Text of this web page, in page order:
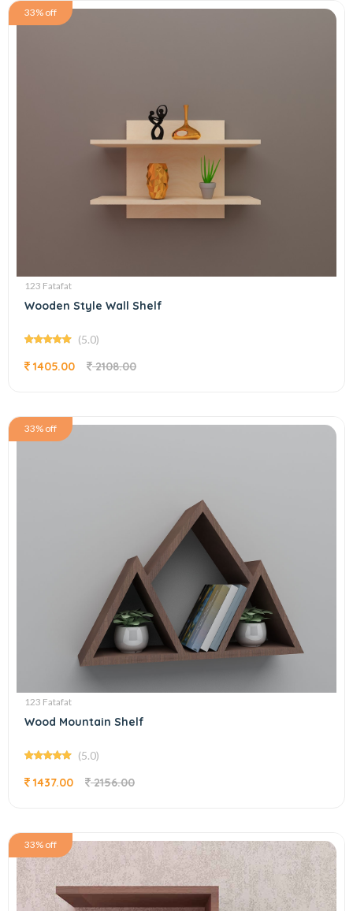
33% off
123 Fatafat
Wooden Style Wall Shelf
(5.0)
1405.00 2108.00
33% off
123 Fatafat
Wood Mountain Shelf
(5.0)
1437.00 2156.00
33% off